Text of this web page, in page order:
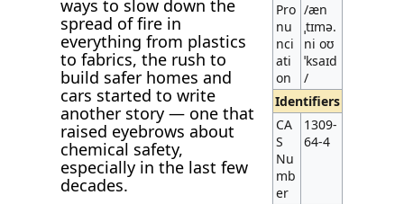
ways to slow down the
spread of fire in
everything from plastics
to fabrics, the rush to
build safer homes and
cars started to write
another story — one that
raised eyebrows about
chemical safety,
especially in the last few
decades.
Pro
nu
nci
ati
on
/æn
ˌtɪmə.
ni oʊ
ˈksaɪd
/
Identifiers
CA
S
Nu
mb
er
1309-
64-4